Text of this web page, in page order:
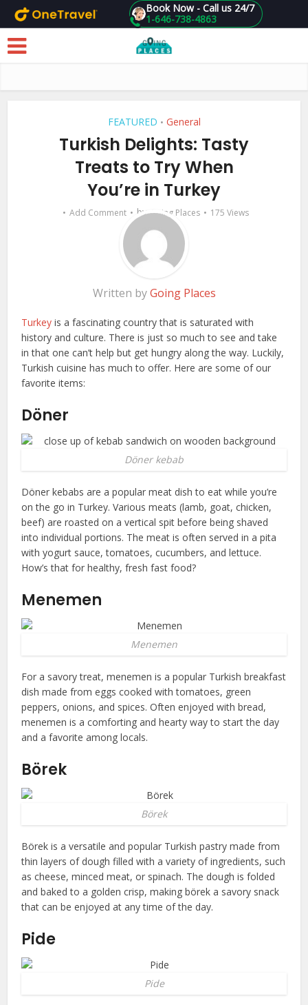
Skip to main content 1-646-738-4863
Book Now - Call us 24/7
FEATURED • General
Turkish Delights: Tasty
Treats to Try When
You’re in Turkey
Add Comment byGoing Places 175 Views
Written byGoing Places
Turkey is a fascinating country that is saturated with
history and culture. There is just so much to see and take
in that one can’t help but get hungry along the way. Luckily,
Turkish cuisine has much to offer. Here are some of our
favorite items:
Döner
Döner kebab
Döner kebabs are a popular meat dish to eat while you’re
on the go in Turkey. Various meats (lamb, goat, chicken,
beef) are roasted on a vertical spit before being shaved
into individual portions. The meat is often served in a pita
with yogurt sauce, tomatoes, cucumbers, and lettuce.
How’s that for healthy, fresh fast food?
Menemen
Menemen
For a savory treat, menemen is a popular Turkish breakfast
dish made from eggs cooked with tomatoes, green
peppers, onions, and spices. Often enjoyed with bread,
menemen is a comforting and hearty way to start the day
and a favorite among locals.
Börek
Börek
Börek is a versatile and popular Turkish pastry made from
thin layers of dough filled with a variety of ingredients, such
as cheese, minced meat, or spinach. The dough is folded
and baked to a golden crisp, making börek a savory snack
that can be enjoyed at any time of the day.
Pide
Pide